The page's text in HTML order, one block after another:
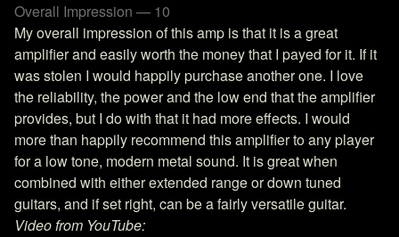
Overall Impression — 10
My overall impression of this amp is that it is a great
amplifier and easily worth the money that I payed for it. If it
was stolen I would happily purchase another one. I love
the reliability, the power and the low end that the amplifier
provides, but I do with that it had more effects. I would
more than happily recommend this amplifier to any player
for a low tone, modern metal sound. It is great when
combined with either extended range or down tuned
guitars, and if set right, can be a fairly versatile guitar.
Video from YouTube: